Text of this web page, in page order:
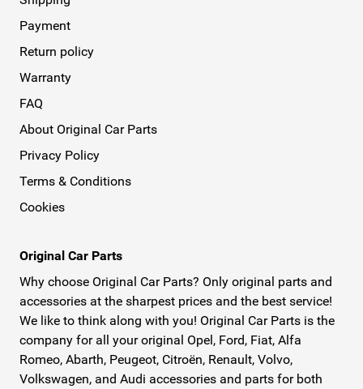
Payment
Return policy
Warranty
FAQ
About Original Car Parts
Privacy Policy
Terms & Conditions
Cookies
Original Car Parts
Why choose Original Car Parts? Only original parts and
accessories at the sharpest prices and the best service!
We like to think along with you! Original Car Parts is the
company for all your original Opel, Ford, Fiat, Alfa
Romeo, Abarth, Peugeot, Citroën, Renault, Volvo,
Volkswagen, and Audi accessories and parts for both